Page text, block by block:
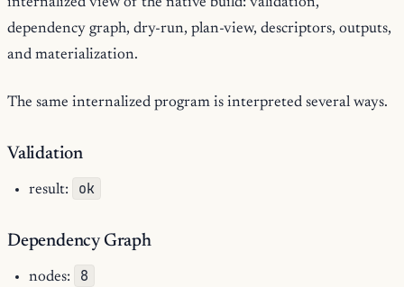
internalized view of the native build: validation,
dependency graph, dry-run, plan-view, descriptors, outputs,
and materialization.
The same internalized program is interpreted several ways.
Validation
result: ok
Dependency Graph
nodes: 8